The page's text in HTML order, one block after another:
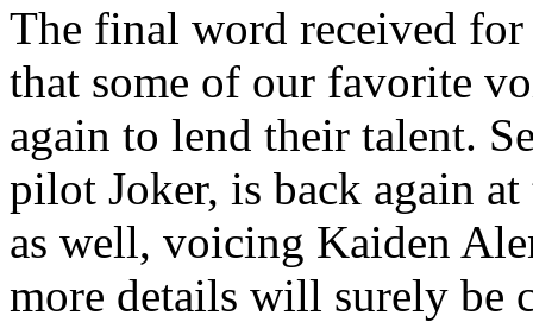
The final word received
that some of our favorite
again to lend their talent.
pilot Joker, is back again
as well, voicing Kaiden
more details will surely be